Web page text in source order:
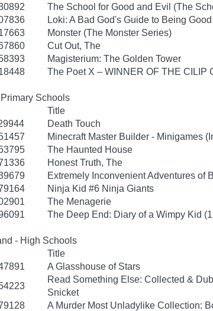
The School for Good and Evil (The
Loki: A Bad God's Guide to Being Good
Monster (The Monster Series)
Cut Out, The
Magisterium: The Golden Tower
The Poet X – WINNER OF THE CILIP
Schools
Title
Death Touch
Minecraft Master Builder - Minigames
The Haunted House
Honest Truth, The
Extremely Inconvenient Adventures of
Ninja Kid #6 Ninja Giants
The Menagerie
The Deep End: Diary of a Wimpy Kid
- High Schools
Title
A Glasshouse of Stars
Read Something Else: Collected &
Snicket
A Murder Most Unladylike Collection: